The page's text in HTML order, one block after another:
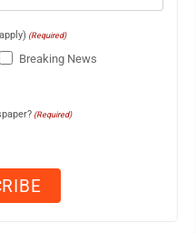
(Required)
Breaking News
(Required)